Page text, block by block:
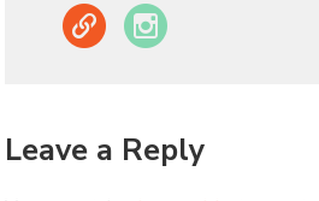
Link Instagram
Leave a Reply